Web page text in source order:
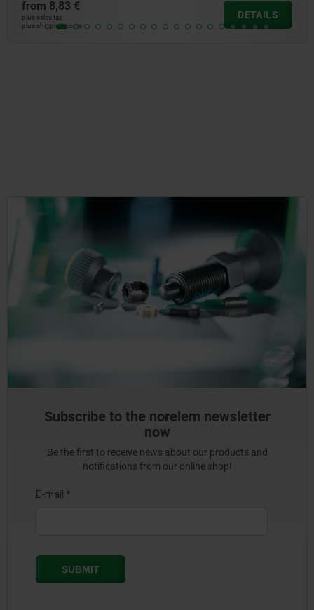
DETAILS
plus shipping costs
Subscribe to the norelem newsletter
now
Be the first to receive news about our products and
notifications from our online shop!